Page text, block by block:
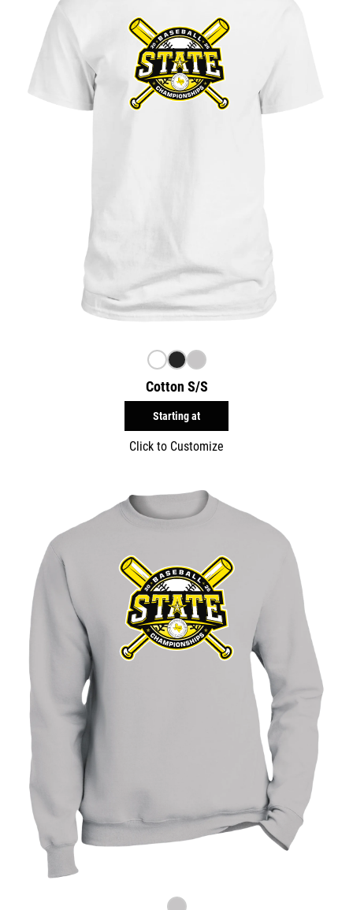
Cotton S/S
Starting at
Click to Customize